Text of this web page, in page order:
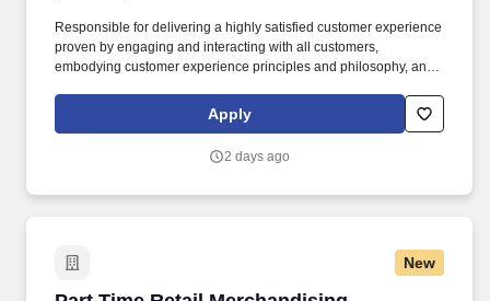
Responsible for delivering a highly satisfied customer experience
proven by engaging and interacting with all customers,
embodying customer experience principles and philosophy, and
TJX Companies, every day brings new opportunities for growth,
exploration, and achievement.
Apply
2 days ago
New